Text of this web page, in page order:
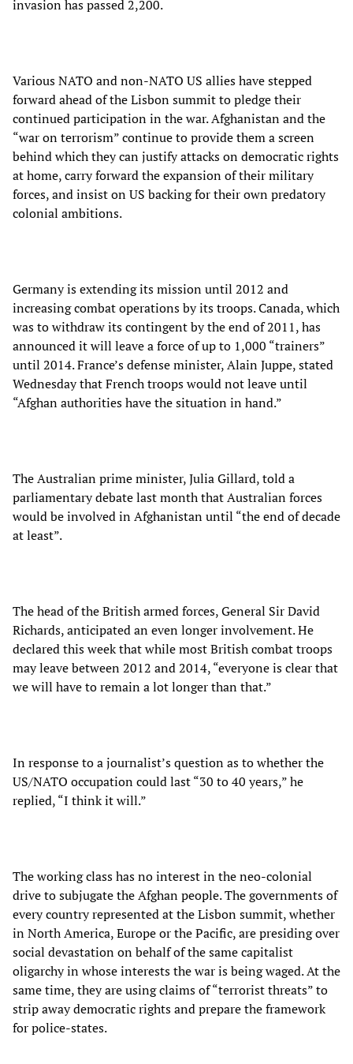
invasion has passed 2,200.
Various NATO and non-NATO US allies have stepped
forward ahead of the Lisbon summit to pledge their
continued participation in the war. Afghanistan and the
“war on terrorism” continue to provide them a screen
behind which they can justify attacks on democratic rights
at home, carry forward the expansion of their military
forces, and insist on US backing for their own predatory
colonial ambitions.
Germany is extending its mission until 2012 and
increasing combat operations by its troops. Canada, which
was to withdraw its contingent by the end of 2011, has
announced it will leave a force of up to 1,000 “trainers”
until 2014. France’s defense minister, Alain Juppe, stated
Wednesday that French troops would not leave until
“Afghan authorities have the situation in hand.”
The Australian prime minister, Julia Gillard, told a
parliamentary debate last month that Australian forces
would be involved in Afghanistan until “the end of decade
at least”.
The head of the British armed forces, General Sir David
Richards, anticipated an even longer involvement. He
declared this week that while most British combat troops
may leave between 2012 and 2014, “everyone is clear that
we will have to remain a lot longer than that.”
In response to a journalist’s question as to whether the
US/NATO occupation could last “30 to 40 years,” he
replied, “I think it will.”
The working class has no interest in the neo-colonial
drive to subjugate the Afghan people. The governments of
every country represented at the Lisbon summit, whether
in North America, Europe or the Pacific, are presiding over
social devastation on behalf of the same capitalist
oligarchy in whose interests the war is being waged. At the
same time, they are using claims of “terrorist threats” to
strip away democratic rights and prepare the framework
for police-states.